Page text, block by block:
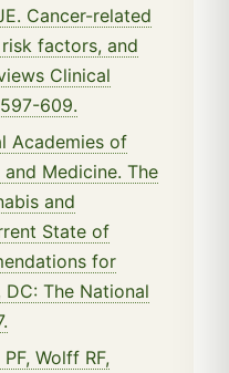
Cancer-related
factors, and
Clinical
609.
Academies of
and Medicine. The
and
State of
for
DC: The National
Wolff RF,